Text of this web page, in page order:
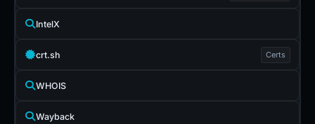
IntelX
crt.sh Certs
WHOIS
Wayback